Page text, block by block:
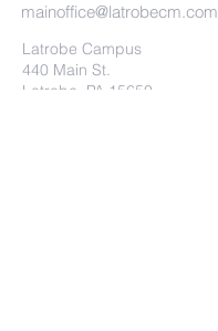
mainoffice@latrobecm.com
Latrobe Campus
440 Main St.
Latrobe, PA 15650